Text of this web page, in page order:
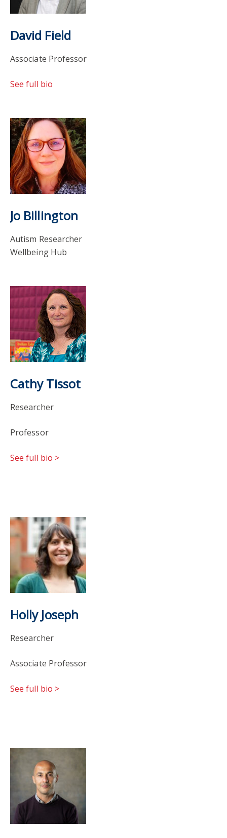
David Field
Associate Professor
See full bio
Jo Billington
Autism Researcher
Wellbeing Hub
Cathy Tissot
Researcher
Professor
See full bio >
Holly Joseph
Researcher
Associate Professor
See full bio >